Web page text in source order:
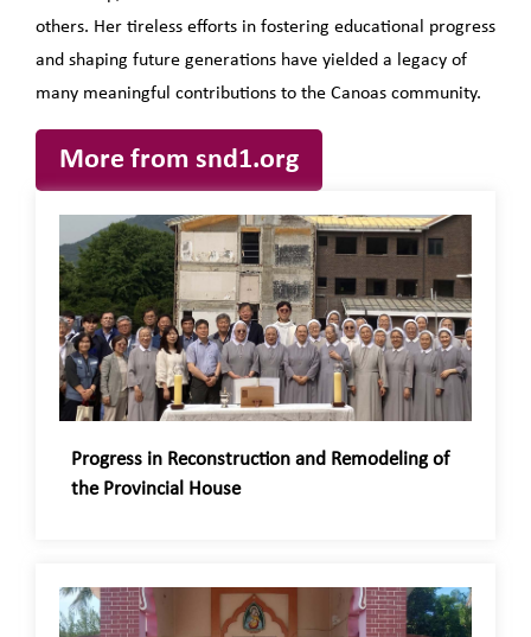
others. Her tireless efforts in fostering educational progress
and shaping future generations have yielded a legacy of
many meaningful contributions to the Canoas community.
More from snd1.org
Progress in Reconstruction and Remodeling of
the Provincial House